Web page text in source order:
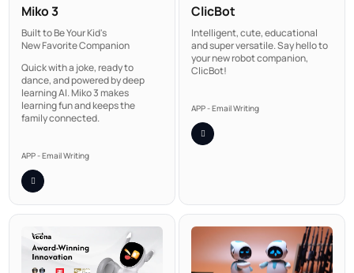
Miko 3
Built to Be Your Kid's
New Favorite Companion
Quick with a joke, ready to
dance, and powered by deep
learning AI. Miko 3 makes
learning fun and keeps the
family connected.
APP - Email Writing
ClicBot
Intelligent, cute, educational
and super versatile. Say hello to
your new robot companion,
ClicBot!
APP - Email Writing